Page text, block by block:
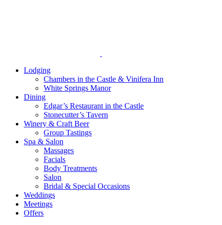
Lodging
Chambers in the Castle & Vinifera Inn
White Springs Manor
Dining
Edgar’s Restaurant in the Castle
Stonecutter’s Tavern
Winery & Craft Beer
Group Tastings
Spa & Salon
Massages
Facials
Body Treatments
Salon
Bridal & Special Occasions
Weddings
Meetings
Offers